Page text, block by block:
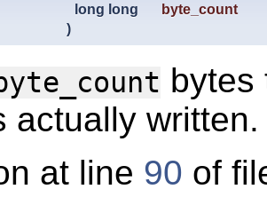
long long
byte_count
)
bytes
actually written.
at line 90 of